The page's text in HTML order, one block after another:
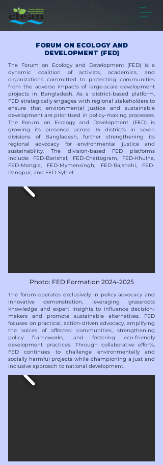
FORUM ON ECOLOGY AND
DEVELOPMENT (FED)
The Forum on Ecology and Development (FED) is a
dynamic coalition of activists, academics, and
organizations committed to protecting communities
from the adverse impacts of large-scale development
projects in Bangladesh. As a district-based platform,
FED strategically engages with regional stakeholders to
ensure that environmental justice and sustainable
development are prioritised in policy-making processes.
The Forum on Ecology and Development (FED) is
growing its presence across 15 districts in seven
divisions of Bangladesh, further strengthening its
regional advocacy for environmental justice and
sustainability. The division-based FED platforms
include: FED-Barishal, FED-Chattogram, FED-Khulna,
FED-Mongla, FED-Mymensingh, FED-Rajshahi, FED-
Rangpur, and FED-Sylhet.​
Photo: FED Formation 2024-2025
​​The forum operates exclusively in policy advocacy and
innovative demonstration, leveraging grassroots
knowledge and expert insights to influence decision-
makers and promote sustainable alternatives. FED
focuses on practical, action-driven advocacy, amplifying
the voices of affected communities, strengthening
policy frameworks, and fostering eco-friendly
development practices. Through collaborative efforts,
FED continues to challenge environmentally and
socially harmful projects while championing a just and
inclusive approach to national development.